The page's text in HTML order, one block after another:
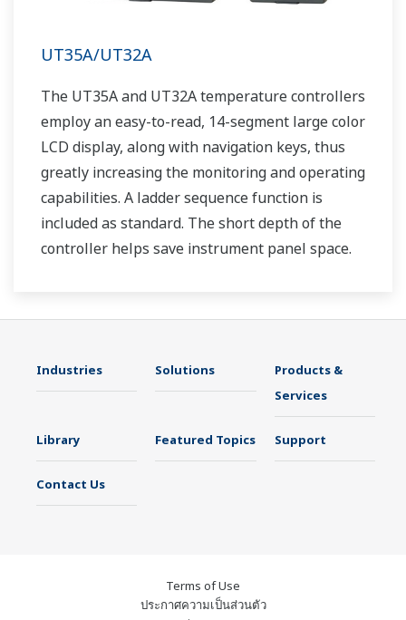
UT35A/UT32A
The UT35A and UT32A temperature controllers
employ an easy-to-read, 14-segment large color
LCD display, along with navigation keys, thus
greatly increasing the monitoring and operating
capabilities. A ladder sequence function is
included as standard. The short depth of the
controller helps save instrument panel space.
Industries Solutions
Products &
Services
Library Featured Topics Support
Contact Us
Terms of Use
ประกาศความเป็นส่วนตัว